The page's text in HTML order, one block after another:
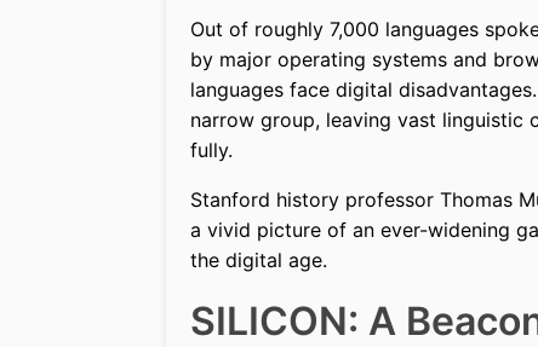
Out of roughly 7,000 languages
by major operating systems and
languages face digital
narrow group, leaving vast linguistic
fully.
Stanford history professor Thomas
a vivid picture of an ever-widening
the digital age.
SILICON: A